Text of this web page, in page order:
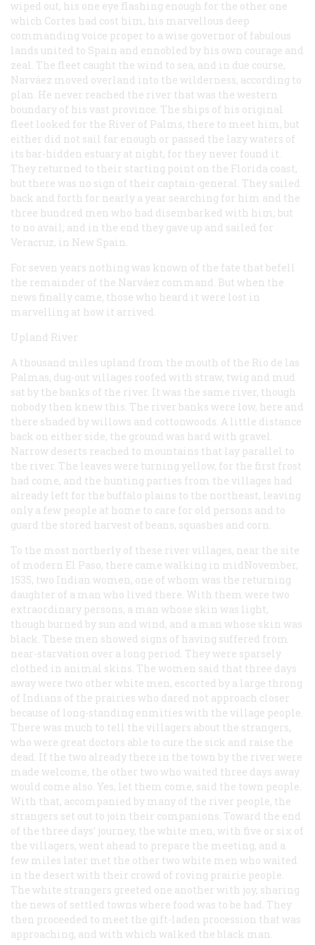
wiped out, his one eye flashing enough for the other one
which Cortes had cost him, his marvellous deep
commanding voice proper to a wise governor of fabulous
lands united to Spain and ennobled by his own courage and
zeal. The fleet caught the wind to sea, and in due course,
Narváez moved overland into the wilderness, according to
plan. He never reached the river that was the western
boundary of his vast province. The ships of his original
fleet looked for the River of Palms, there to meet him, but
either did not sail far enough or passed the lazy waters of
its bar-hidden estuary at night, for they never found it.
They returned to their starting point on the Florida coast,
but there was no sign of their captain-general. They sailed
back and forth for nearly a year searching for him and the
three hundred men who had disembarked with him; but
to no avail; and in the end they gave up and sailed for
Veracruz, in New Spain.
For seven years nothing was known of the fate that befell
the remainder of the Narváez command. But when the
news finally came, those who heard it were lost in
marvelling at how it arrived.
Upland River
A thousand miles upland from the mouth of the Rio de las
Palmas, dug-out villages roofed with straw, twig and mud
sat by the banks of the river. It was the same river, though
nobody then knew this. The river banks were low, here and
there shaded by willows and cottonwoods. A little distance
back on either side, the ground was hard with gravel.
Narrow deserts reached to mountains that lay parallel to
the river. The leaves were turning yellow, for the first frost
had come, and the hunting parties from the villages had
already left for the buffalo plains to the northeast, leaving
only a few people at home to care for old persons and to
guard the stored harvest of beans, squashes and corn.
To the most northerly of these river villages, near the site
of modern El Paso, there came walking in midNovember,
1535, two Indian women, one of whom was the returning
daughter of a man who lived there. With them were two
extraordinary persons, a man whose skin was light,
though burned by sun and wind, and a man whose skin was
black. These men showed signs of having suffered from
near-starvation over a long period. They were sparsely
clothed in animal skins. The women said that three days
away were two other white men, escorted by a large throng
of Indians of the prairies who dared not approach closer
because of long-standing enmities with the village people.
There was much to tell the villagers about the strangers,
who were great doctors able to cure the sick and raise the
dead. If the two already there in the town by the river were
made welcome, the other two who waited three days away
would come also. Yes, let them come, said the town people.
With that, accompanied by many of the river people, the
strangers set out to join their companions. Toward the end
of the three days’ journey, the white men, with five or six of
the villagers, went ahead to prepare the meeting, and a
few miles later met the other two white men who waited
in the desert with their crowd of roving prairie people.
The white strangers greeted one another with joy, sharing
the news of settled towns where food was to be had. They
then proceeded to meet the gift-laden procession that was
approaching, and with which walked the black man.